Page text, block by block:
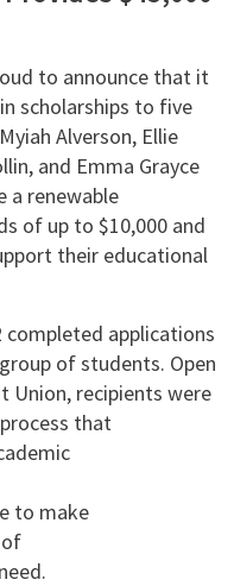
to announce that it
scholarships to five
Alverson, Ellie
and Emma Grayce
a renewable
of up to $10,000 and
their educational
completed applications
of students. Open
Union, recipients were
that
to make